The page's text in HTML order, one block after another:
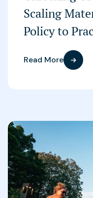
Scaling
Policy to
Read More